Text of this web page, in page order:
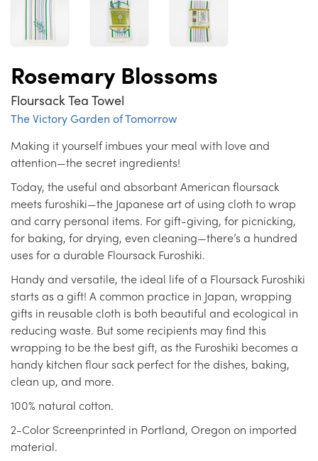
Rosemary Blossoms
Floursack Tea Towel
The Victory Garden of Tomorrow
Making it yourself imbues your meal with love and
attention—the secret ingredients!
Today, the useful and absorbant American floursack
meets furoshiki—the Japanese art of using cloth to wrap
and carry personal items. For gift-giving, for picnicking,
for baking, for drying, even cleaning—there’s a hundred
uses for a durable Floursack Furoshiki.
Handy and versatile, the ideal life of a Floursack Furoshiki
starts as a gift! A common practice in Japan, wrapping
gifts in reusable cloth is both beautiful and ecological in
reducing waste. But some recipients may find this
wrapping to be the best gift, as the Furoshiki becomes a
handy kitchen flour sack perfect for the dishes, baking,
clean up, and more.
100% natural cotton.
2-Color Screenprinted in Portland, Oregon on imported
material.